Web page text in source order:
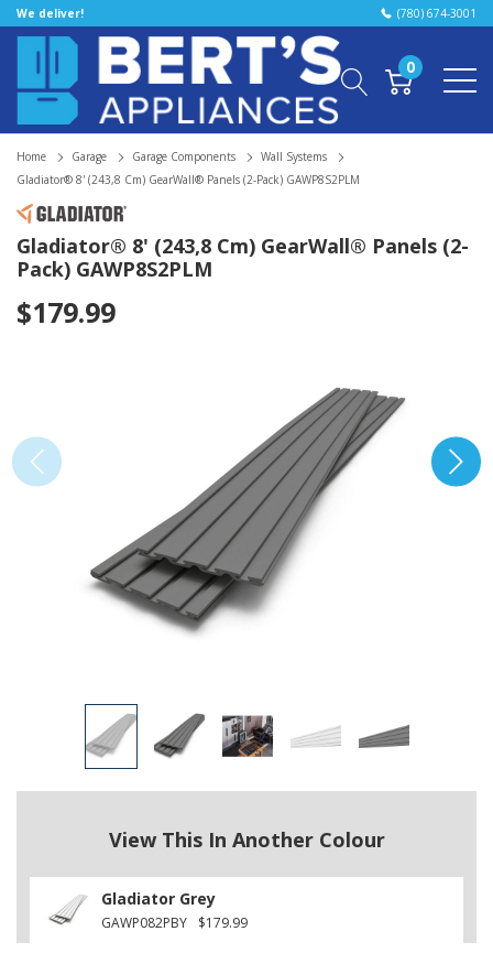
We deliver! (780) 674-3001
0
Home Garage Garage Components
Wall Systems
Gladiator® 8' (243,8 Cm) GearWall® Panels (2-Pack) GAWP8S2PLM
Gladiator® 8' (243,8 Cm) GearWall® Panels (2-
Pack) GAWP8S2PLM
$179.99
View This In Another Colour
Gladiator Grey
GAWP082PBY $179.99